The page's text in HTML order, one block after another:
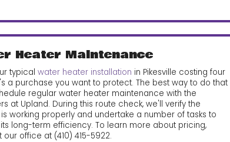
Heater Maintenance
typical water heater installation in Pikesville costing four
a purchase you want to protect. The best way to do that
regular water heater maintenance with the
at Upland. During this route check, we'll verify the
working properly and undertake a number of tasks to
long-term efficiency. To learn more about pricing,
our office at (410) 415-5922.